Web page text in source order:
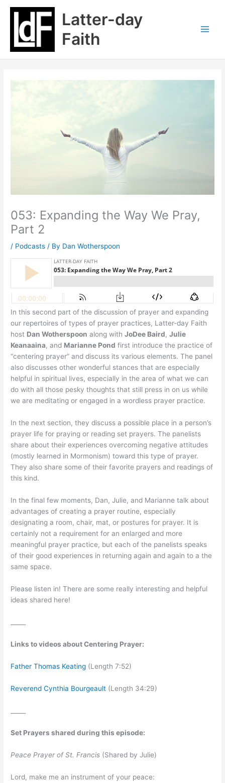
content
Latter-day
Faith
053: Expanding the Way We Pray,
Part 2
/ Podcasts / By Dan Wotherspoon
In this second part of the discussion of prayer and expanding
our repertoires of types of prayer practices, Latter-day Faith
host Dan Wotherspoon along withJoDee Baird,Julie
Keanaaina, and Marianne Pond first introduce the practice of
“centering prayer” and discuss its various elements. The panel
also discusses other wonderful stances that are especially
helpful in spiritual lives, especially in the area of what we can
do with all those pesky thoughts that still press in on us while
we are meditating or engaged in a wordless prayer practice.
In the next section, they discuss a possible place in a person’s
prayer life for praying or reading set prayers. The panelists
share about their experiences overcoming negative attitudes
(mostly learned in Mormonism) toward this type of prayer.
They also share some of their favorite prayers and readings of
this kind.
In the final few moments, Dan, Julie, and Marianne talk about
advantages of creating a prayer routine, especially
designating a room, chair, mat, or postures for prayer. It is
certainly not a requirement for an enlarged and more
meaningful prayer practice, but each of the panelists speaks
of their good experiences in returning again and again to a the
same space.
Please listen in! There are some really interesting and helpful
ideas shared here!
Links to videos about Centering Prayer:
Father Thomas Keating (Length 7:52)
Reverend Cynthia Bourgeault (Length 34:29)
Set Prayers shared during this episode:
Peace Prayer of St. Francis (Shared by Julie)
Lord, make me an instrument of your peace: